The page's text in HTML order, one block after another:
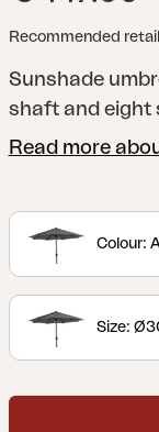
Recommended
Sunshade
shaft and eight
with ventilation
Read more
Colour:
Size: